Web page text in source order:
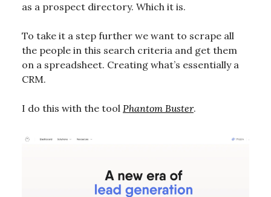
as a prospect directory. Which it is.
To take it a step further we want to scrape all
the people in this search criteria and get them
on a spreadsheet. Creating what’s essentially a
CRM.
I do this with the tool Phantom Buster.